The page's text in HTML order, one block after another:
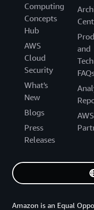
Computing
Concepts
Hub
AWS
Cloud
Security
What's
New
Blogs
Press
Releases
and
AWS
Amazon is an Equal